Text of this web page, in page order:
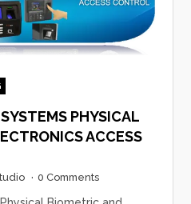
PHYSICAL
ACCESS
· 0 Comments